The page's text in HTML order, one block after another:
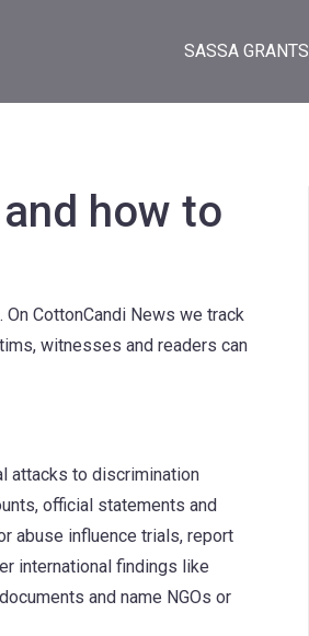
SASSA GRANTS
how to
CottonCandi News we track
witnesses and readers can
attacks to discrimination
official statements and
abuse influence trials, report
international findings like
and name NGOs or